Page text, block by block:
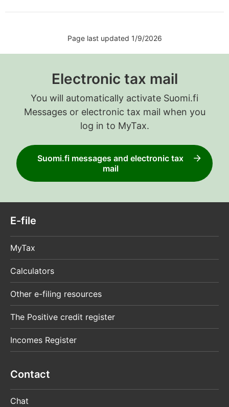
Page last updated 1/9/2026
Electronic tax mail
You will automatically activate Suomi.fi
Messages or electronic tax mail when you
log in to MyTax.
Suomi.fi messages and electronic tax
mail
E-file
MyTax
Calculators
Other e-filing resources
The Positive credit register
Incomes Register
Contact
Chat